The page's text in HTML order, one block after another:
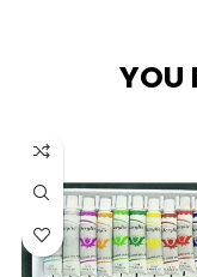
YOU